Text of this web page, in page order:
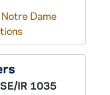
Dame
IR 1035